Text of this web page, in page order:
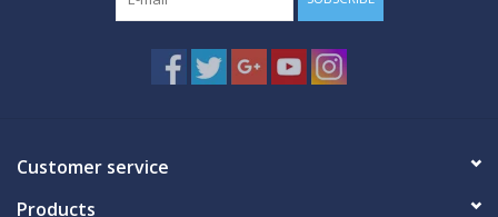
Customer service
Products